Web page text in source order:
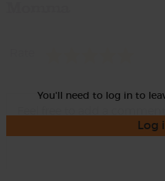
You'll need to log in to
Log